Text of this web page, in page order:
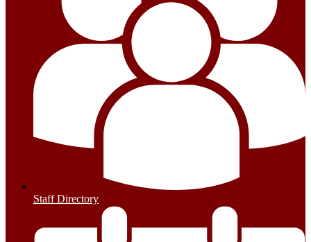
Staff Directory